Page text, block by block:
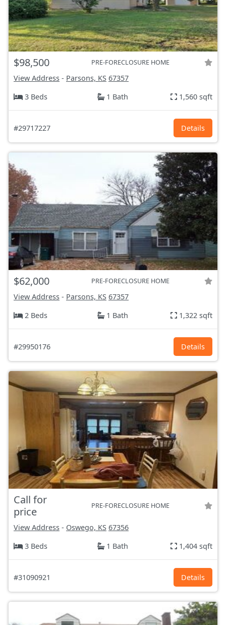
$98,500 PRE-FORECLOSURE HOME
View Address - Parsons, KS 67357
3 Beds
1 Bath 1,560 sqft
#29717227 Details
$62,000 PRE-FORECLOSURE HOME
View Address - Parsons, KS 67357
2 Beds
1 Bath 1,322 sqft
#29950176 Details
Call for
price
PRE-FORECLOSURE HOME
View Address - Oswego, KS 67356
3 Beds
1 Bath 1,404 sqft
#31090921 Details